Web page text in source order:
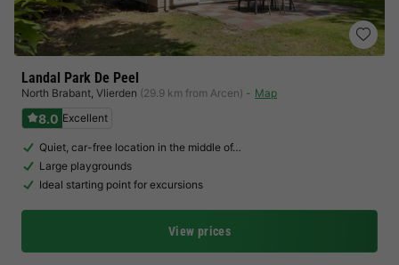
Landal Park De Peel
North Brabant, Vlierden (29.9 km from Arcen) Map
8.0 Excellent
Quiet, car-free location in the middle of…
Large playgrounds
Ideal starting point for excursions
View prices